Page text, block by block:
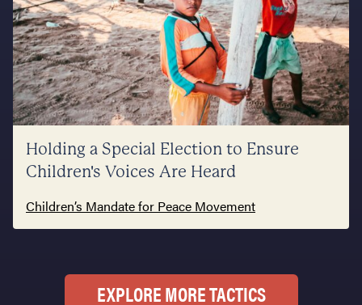
Holding a Special Election to Ensure
Children's Voices Are Heard
Children’s Mandate for Peace Movement
EXPLORE MORE TACTICS